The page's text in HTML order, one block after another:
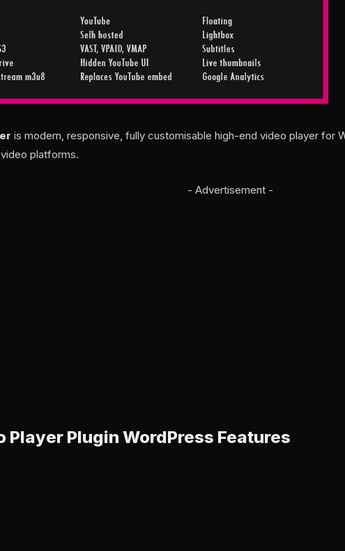
is modern, responsive, fully customisable high-end video player for
platforms.
- Advertisement -
Player Plugin WordPress Features